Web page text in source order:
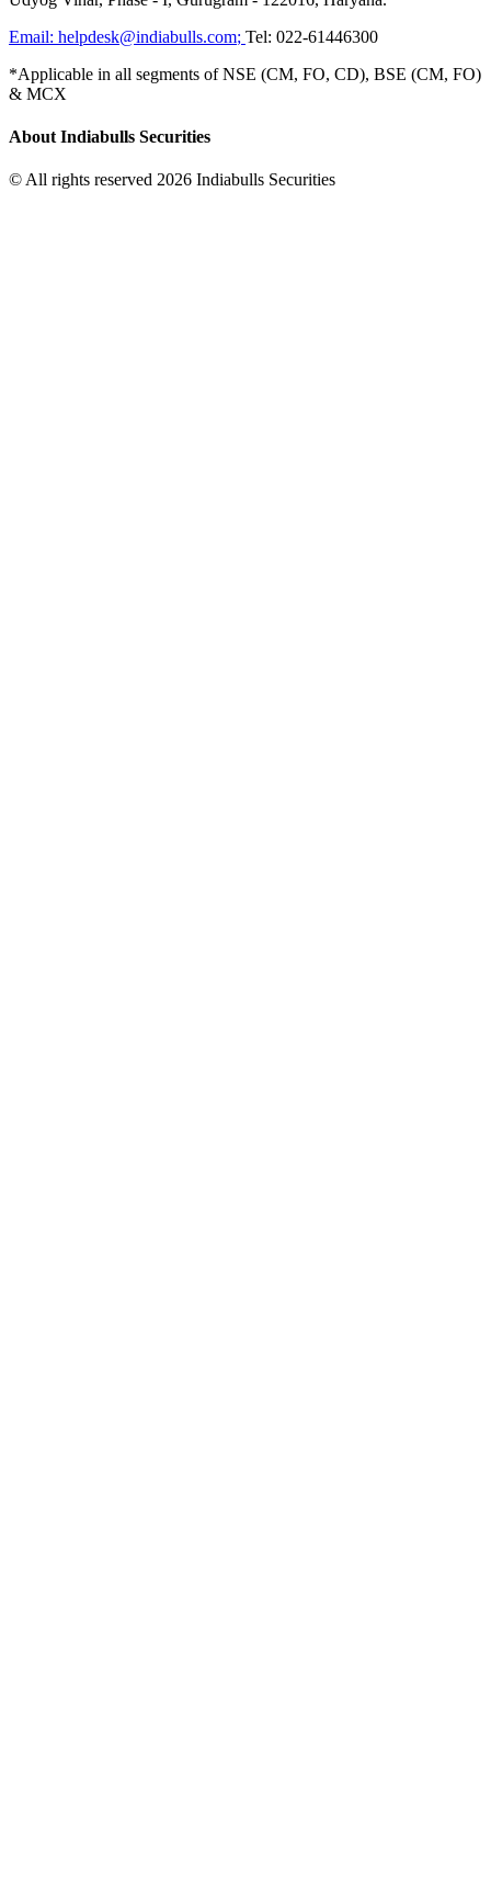
Email: helpdesk@indiabulls.com; Tel: 022-61446300
*Applicable in all segments of NSE (CM, FO, CD), BSE (CM, FO)
& MCX
About Indiabulls Securities
© All rights reserved 2026 Indiabulls Securities